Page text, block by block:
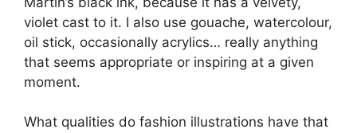
violet cast to it. I also use gouache, watercolour,
oil stick, occasionally acrylics… really anything
that seems appropriate or inspiring at a given
moment.
What qualities do fashion illustrations have that